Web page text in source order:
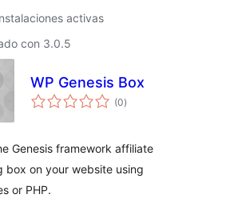
activas
con 3.0.5
WP Genesis Box
(0total
de
)
Genesis framework affiliate
box on your website using
or PHP.